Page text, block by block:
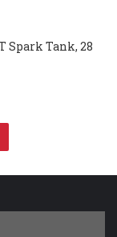
Spark Tank, 28